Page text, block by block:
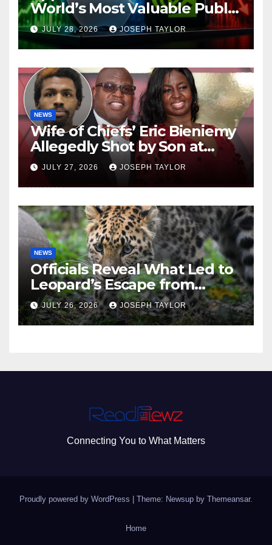
World’s Most Valuable Public
Company
JULY 28, 2026 JOSEPH TAYLOR
NEWS
Wife of Chiefs’ Eric Bieniemy
Allegedly Shot by Son at
Virginia Home
JULY 27, 2026 JOSEPH TAYLOR
NEWS
Officials Reveal What Led to
Leopard’s Escape from
Greenville Zoo Exhibit
JULY 26, 2026 JOSEPH TAYLOR
Connecting You to What Matters
Proudly powered by WordPress Theme: Newsup by Themeansar.
Home